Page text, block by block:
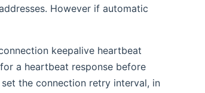
However if automatic
keepalive heartbeat
a heartbeat response before
the connection retry interval, in